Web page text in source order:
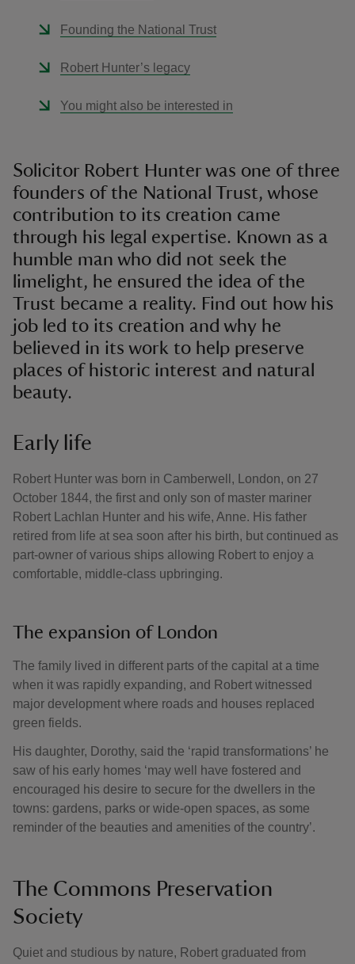
Founding the National Trust
Robert Hunter’s legacy
You might also be interested in
Solicitor Robert Hunter was one of three
founders of the National Trust, whose
contribution to its creation came
through his legal expertise. Known as a
humble man who did not seek the
limelight, he ensured the idea of the
Trust became a reality. Find out how his
job led to its creation and why he
believed in its work to help preserve
places of historic interest and natural
beauty.
Early life
Robert Hunter was born in Camberwell, London, on 27
October 1844, the first and only son of master mariner
Robert Lachlan Hunter and his wife, Anne. His father
retired from life at sea soon after his birth, but continued as
part-owner of various ships allowing Robert to enjoy a
comfortable, middle-class upbringing.
The expansion of London
The family lived in different parts of the capital at a time
when it was rapidly expanding, and Robert witnessed
major development where roads and houses replaced
green fields.
His daughter, Dorothy, said the ‘rapid transformations’ he
saw of his early homes ‘may well have fostered and
encouraged his desire to secure for the dwellers in the
towns: gardens, parks or wide-open spaces, as some
reminder of the beauties and amenities of the country’.
The Commons Preservation
Society
Quiet and studious by nature, Robert graduated from